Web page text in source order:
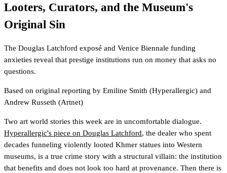
Looters, Curators, and the Museum's
Original Sin
The Douglas Latchford exposé and Venice Biennale funding
anxieties reveal that prestige institutions run on money that asks no
questions.
Based on original reporting by Emiline Smith (Hyperallergic) and
Andrew Russeth (Artnet)
Two art world stories this week are in uncomfortable dialogue.
Hyperallergic's piece on Douglas Latchford, the dealer who spent
decades funneling violently looted Khmer statues into Western
museums, is a true crime story with a structural villain: the institution
that benefits and does not look too hard at provenance. Then there is